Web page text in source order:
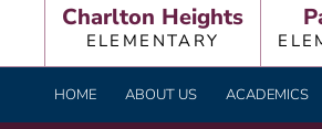
Charlton Heights
ELEMENTARY
HOME ABOUT US ACADEMICS